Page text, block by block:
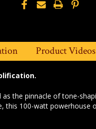
Product Videos
as the pinnacle of tone-
this 100-watt